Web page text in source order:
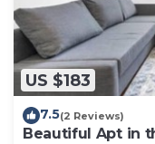
US $183
7.5(2 Reviews)
Beautiful Apt in